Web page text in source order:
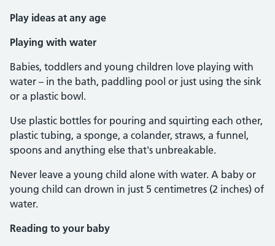
Play ideas at any age
Playing with water
Babies, toddlers and young children love playing with
water – in the bath, paddling pool or just using the sink
or a plastic bowl.
Use plastic bottles for pouring and squirting each other,
plastic tubing, a sponge, a colander, straws, a funnel,
spoons and anything else that's unbreakable.
Never leave a young child alone with water. A baby or
young child can drown in just 5 centimetres (2 inches) of
water.
Reading to your baby